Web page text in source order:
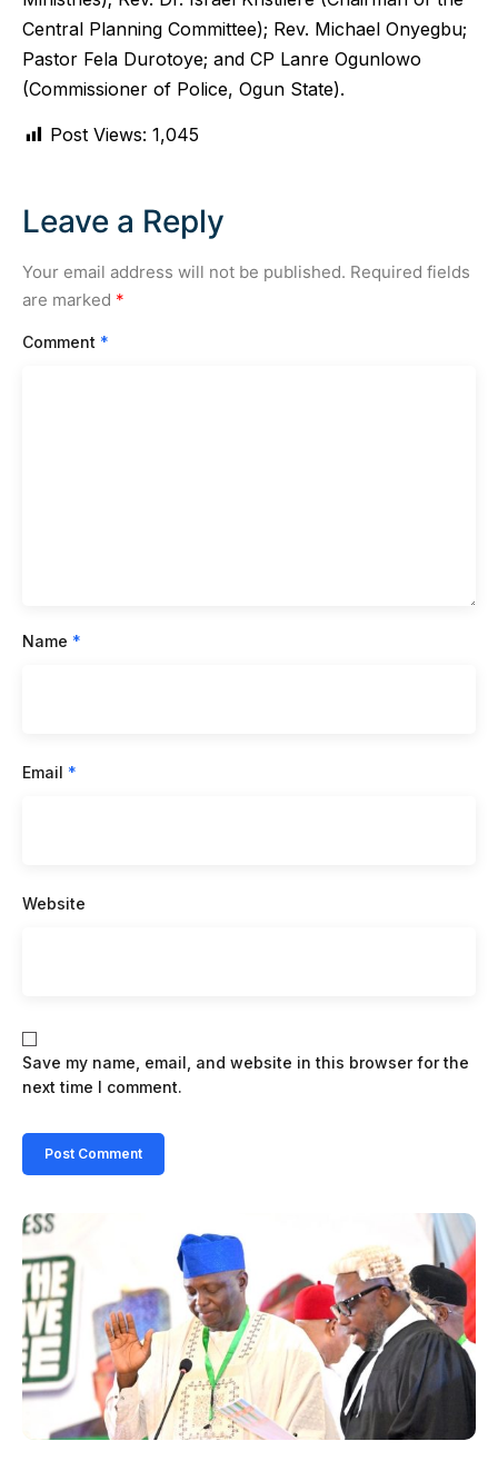
Central Planning Committee); Rev. Michael Onyegbu;
Pastor Fela Durotoye; and CP Lanre Ogunlowo
(Commissioner of Police, Ogun State).
Post Views: 1,045
Leave a Reply
Your email address will not be published. Required fields
are marked *
Comment *
Name *
Email *
Website
Save my name, email, and website in this browser for the
next time I comment.